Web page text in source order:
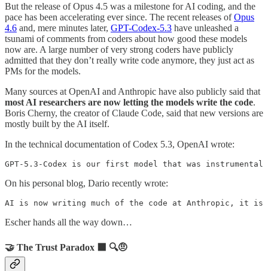
But the release of Opus 4.5 was a milestone for AI coding, and the
pace has been accelerating ever since. The recent releases ofOpus
4.6 and, mere minutes later, GPT-Codex-5.3 have unleashed a
tsunami of comments from coders about how good these models
now are. A large number of very strong coders have publicly
admitted that they don’t really write code anymore, they just act as
PMs for the models.
Many sources at OpenAI and Anthropic have also publicly said that
most AI researchers are now letting the models write the code.
Boris Cherny, the creator of Claude Code, said that new versions are
mostly built by the AI itself.
In the technical documentation of Codex 5.3, OpenAI wrote:
GPT-5.3-Codex is our first model that was
On his personal blog, Dario recently wrote:
AI is now writing much of the code at Anthropic, it is
Escher hands all the way down…
🤝 The Trust Paradox ⬛ 🔍🤨